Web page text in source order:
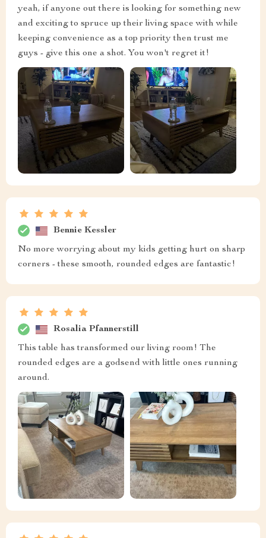
yeah, if anyone out there is looking for something new
and exciting to spruce up their living space with while
keeping convenience as a top priority then trust me
guys - give this one a shot. You won't regret it!
Bennie Kessler
No more worrying about my kids getting hurt on sharp
corners - these smooth, rounded edges are fantastic!
Rosalia Pfannerstill
This table has transformed our living room! The
rounded edges are a godsend with little ones running
around.